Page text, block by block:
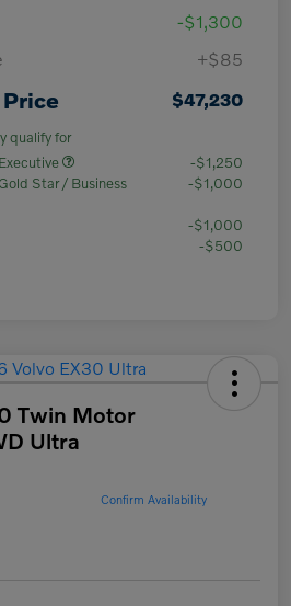
-$1,300
+$85
Price $47,230
qualify for
-$1,250
Star / Business
-$1,000
-$1,000
-$500
Twin Motor
Ultra
Confirm Availability